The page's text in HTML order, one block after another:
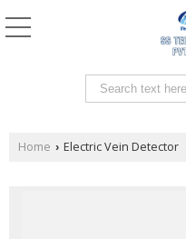
Home › Electric Vein Detector